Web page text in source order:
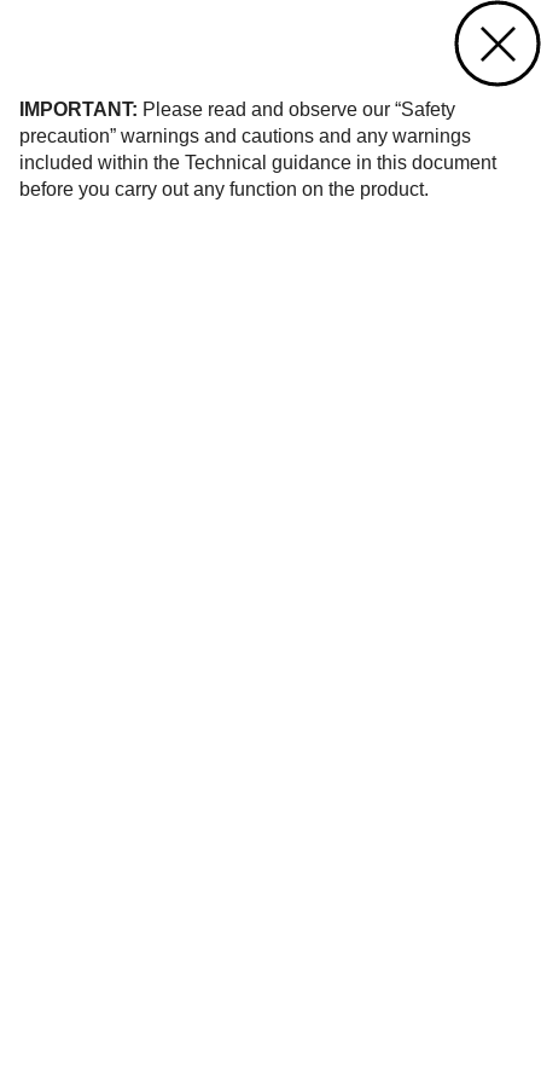
IMPORTANT: Please read and observe our “Safety
precaution” warnings and cautions and any warnings
included within the Technical guidance in this document
before you carry out any function on the product.